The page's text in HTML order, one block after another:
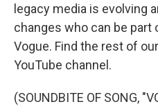
legacy media is evolving
changes who can be
Vogue. Find the rest of
YouTube channel.
(SOUNDBITE OF SONG,